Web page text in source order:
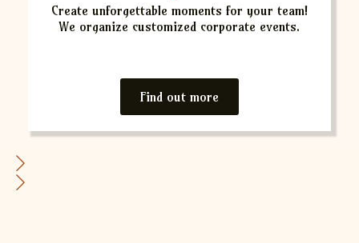
Create unforgettable moments for your team!
We organize customized corporate events.
Find out more